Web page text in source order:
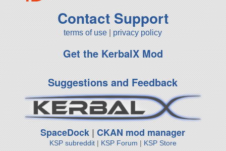
Contact Support
terms of use privacy policy
Get the KerbalX Mod
Suggestions and Feedback
SpaceDock |CKAN mod manager
KSP subreddit| KSP Forum | KSP Store